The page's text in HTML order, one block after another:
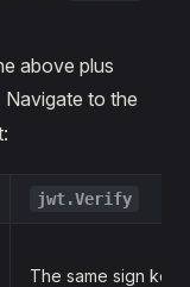
above plus
Navigate to the
jwt.Verify
The same sign key